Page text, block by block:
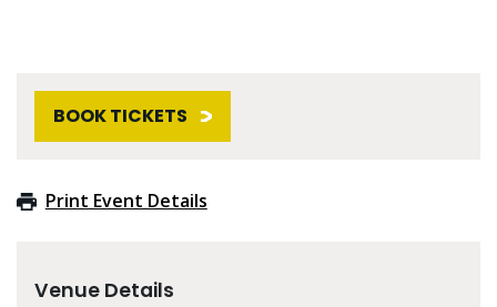
BOOK TICKETS
Print Event Details
Venue Details